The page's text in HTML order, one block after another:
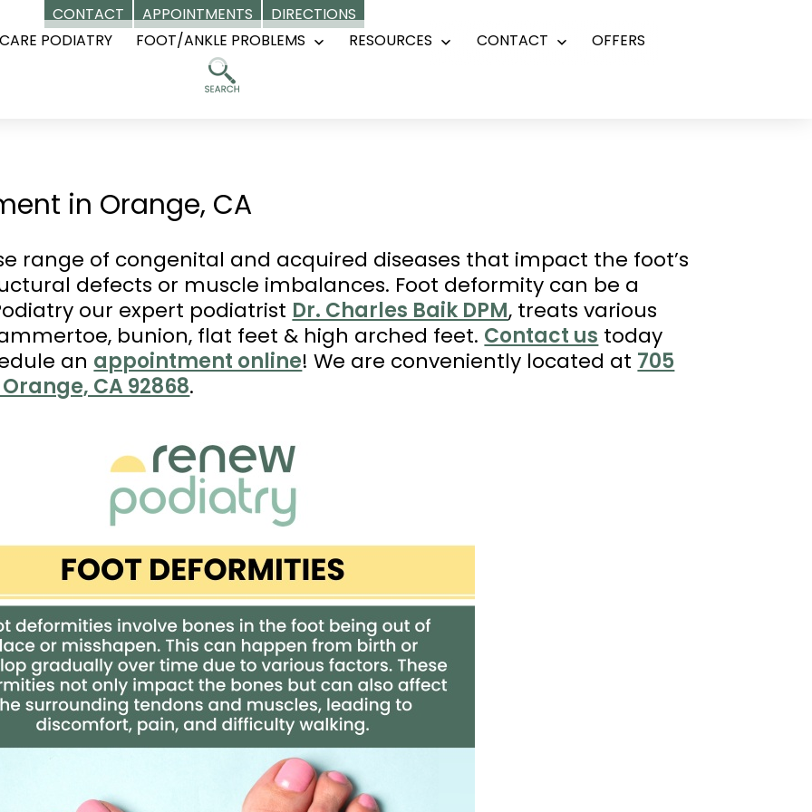
CONTACT APPOINTMENTS DIRECTIONS
PODIATRY FOOT/ANKLE PROBLEMS RESOURCES CONTACT OFFERS
in Orange, CA
range of congenital and acquired diseases that impact the foot’s
defects or muscle imbalances. Foot deformity can be a
our expert podiatrist Dr. Charles Baik DPM, treats various
bunion, flat feet & high arched feet. Contact us today
an appointment online! We are conveniently located at 705
CA 92868.